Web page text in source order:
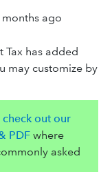
months ago
Tax has added
may customize by
check out our
PDF where
asked